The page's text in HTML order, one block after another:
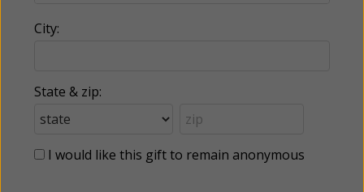
City:
State & zip:
I would like this gift to remain anonymous